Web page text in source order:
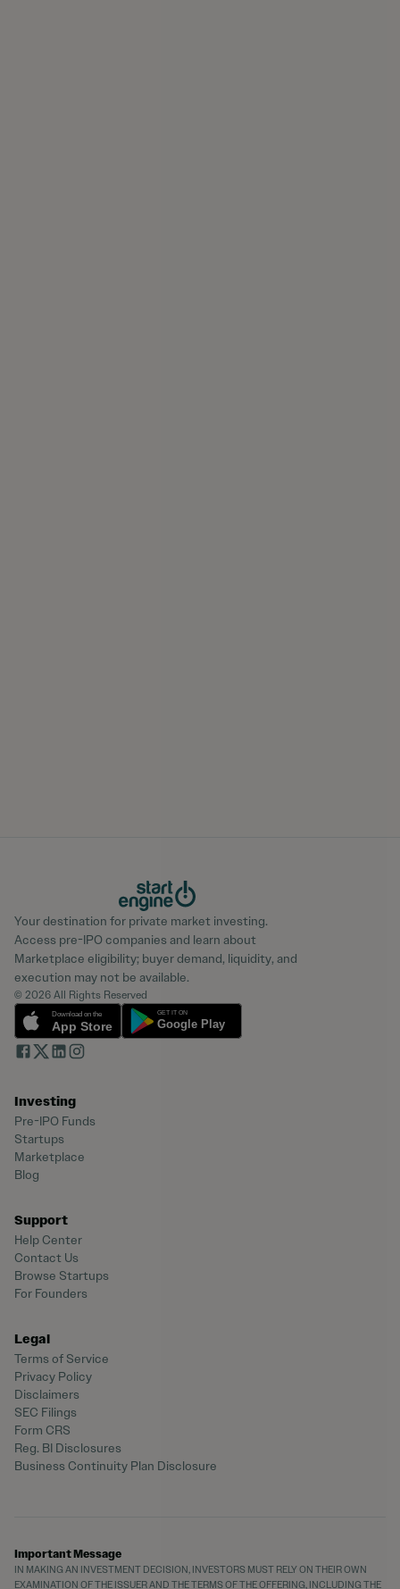
Your destination for private market investing.
Access pre-IPO companies and learn about
Marketplace eligibility; buyer demand, liquidity, and
execution may not be available.
© 2026 All Rights Reserved
Investing
Pre-IPO Funds
Startups
Marketplace
Blog
Support
Help Center
Contact Us
Browse Startups
For Founders
Legal
Terms of Service
Privacy Policy
Disclaimers
SEC Filings
Form CRS
Reg. BI Disclosures
Business Continuity Plan Disclosure
Important Message
IN MAKING AN INVESTMENT DECISION, INVESTORS MUST RELY ON THEIR OWN
EXAMINATION OF THE ISSUER AND THE TERMS OF THE OFFERING, INCLUDING THE